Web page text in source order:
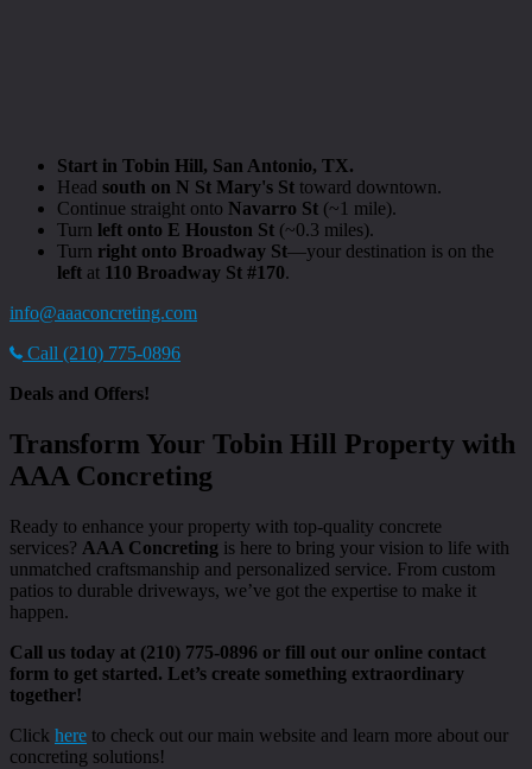
Start in Tobin Hill, San Antonio, TX.
Head south on N St Mary's St toward downtown.
Continue straight onto Navarro St (~1 mile).
Turn left onto E Houston St (~0.3 miles).
Turn right onto Broadway St—your destination is on the
left at 110 Broadway St #170.
info@aaaconcreting.com
Call (210) 775-0896
Deals and Offers!
Transform Your Tobin Hill Property with
AAA Concreting
Ready to enhance your property with top-quality concrete
services? AAA Concreting is here to bring your vision to life with
unmatched craftsmanship and personalized service. From custom
patios to durable driveways, we’ve got the expertise to make it
happen.
Call us today at (210) 775-0896 or fill out our online contact
form to get started. Let’s create something extraordinary
together!
Click here to check out our main website and learn more about our
concreting solutions!